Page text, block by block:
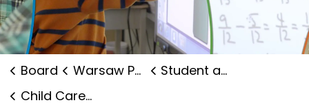
Board Warsaw Public School
Student and Family Supports
Child Care and Early Years Programs